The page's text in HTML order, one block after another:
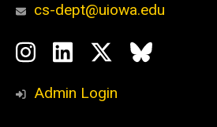
cs-dept@uiowa.edu
Social
Media
Instagram
LinkedIn
TwitterBluesky
Admin Login